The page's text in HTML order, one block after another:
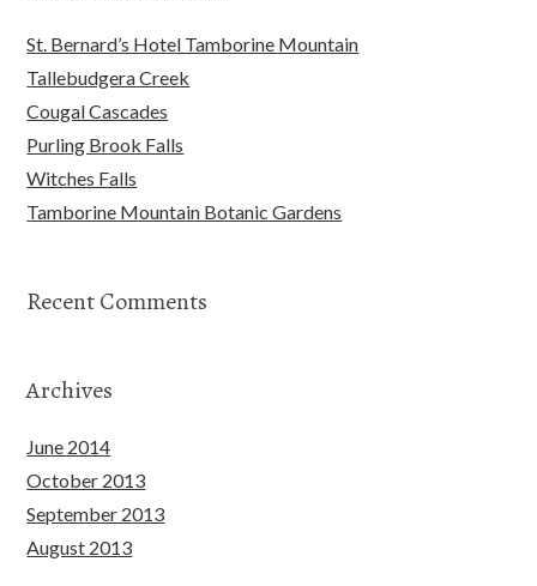
St. Bernard’s Hotel Tamborine Mountain
Tallebudgera Creek
Cougal Cascades
Purling Brook Falls
Witches Falls
Tamborine Mountain Botanic Gardens
Recent Comments
Archives
June 2014
October 2013
September 2013
August 2013